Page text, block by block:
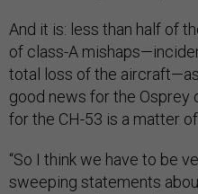
And it is: less than half of
of class-A
total loss of the
good news for the Osprey
for the CH-53 is a matter
“So I think we have to be
sweeping statements